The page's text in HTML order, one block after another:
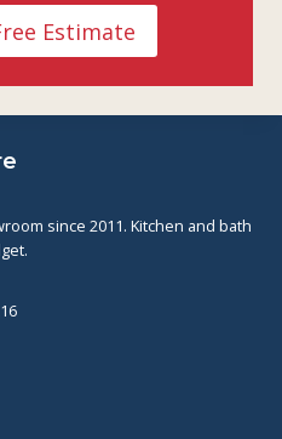
Estimate
since 2011. Kitchen and bath